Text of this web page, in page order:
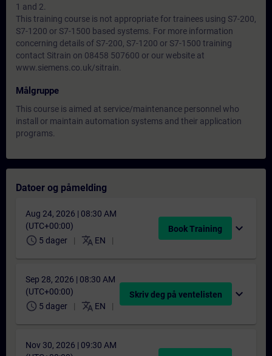
1 and 2.
This training course is not appropriate for trainees using S7-200,
S7-1200 or S7-1500 based systems. For more information
concerning details of S7-200, S7-1200 or S7-1500 training
contact Sitrain on 08458 507600 or our website at
www.siemens.co.uk/sitrain.
Målgruppe
This course is aimed at service/maintenance personnel who
install or maintain automation systems and their application
programs.
Datoer og påmelding
Aug 24, 2026 | 08:30 AM
(UTC+00:00)
schedule 5 dager translate EN
Book Training expand_more
Sep 28, 2026 | 08:30 AM
(UTC+00:00)
schedule 5 dager translate EN
Skriv deg på ventelisten expand_more
Nov 30, 2026 | 09:30 AM